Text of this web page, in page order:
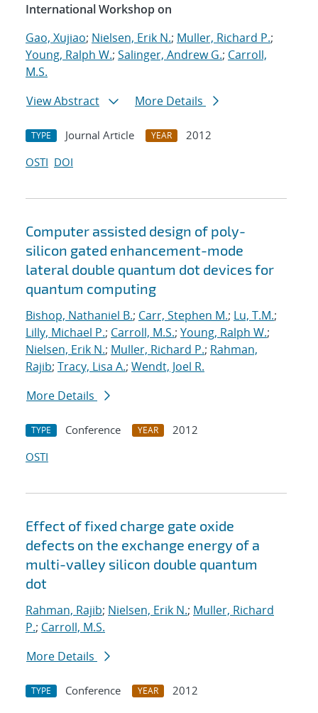
International Workshop on
Gao, Xujiao; Nielsen, Erik N.; Muller, Richard P.;
Young, Ralph W.; Salinger, Andrew G.; Carroll,
M.S.
View Abstract
More Details
TYPE Journal Article YEAR
2012
OSTI DOI
Computer assisted design of poly-
silicon gated enhancement-mode
lateral double quantum dot devices for
quantum computing
Bishop, Nathaniel B.; Carr, Stephen M.; Lu, T.M.;
Lilly, Michael P.; Carroll, M.S.; Young, Ralph W.;
Nielsen, Erik N.; Muller, Richard P.; Rahman,
Rajib; Tracy, Lisa A.; Wendt, Joel R.
More Details
TYPE Conference YEAR
2012
OSTI
Effect of fixed charge gate oxide
defects on the exchange energy of a
multi-valley silicon double quantum
dot
Rahman, Rajib; Nielsen, Erik N.; Muller, Richard
P.; Carroll, M.S.
More Details
TYPE Conference YEAR
2012